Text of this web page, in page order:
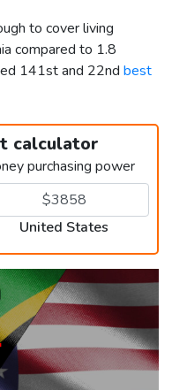
to cover living
compared to 1.8
141st and 22nd best
calculator
purchasing power
United States